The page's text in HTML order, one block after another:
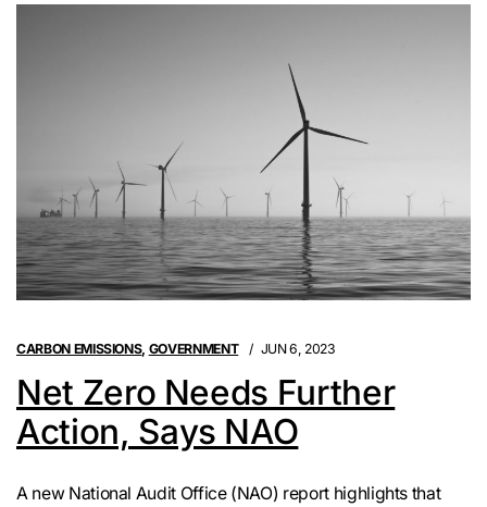
CARBON EMISSIONS, GOVERNMENT JUN 6, 2023
Net Zero Needs Further
Action, Says NAO
A new National Audit Office (NAO) report highlights that